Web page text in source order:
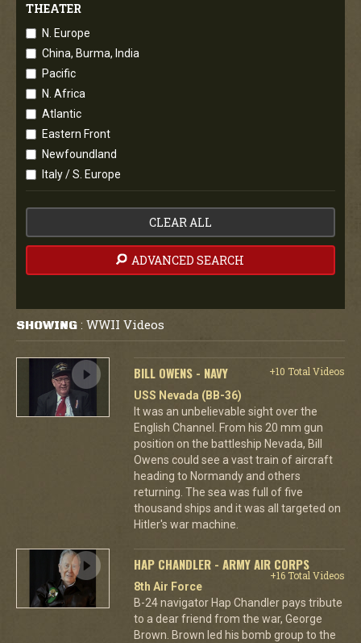
THEATER
N. Europe
China, Burma, India
Pacific
N. Africa
Atlantic
Eastern Front
Newfoundland
Italy / S. Europe
CLEAR ALL
ADVANCED SEARCH
SHOWING : WWII Videos
BILL OWENS - NAVY
+10 Total Videos
USS Nevada (BB-36)
It was an unbelievable sight over the
English Channel. From his 20 mm gun
position on the battleship Nevada, Bill
Owens could see a vast train of aircraft
heading to Normandy and others
returning. The sea was full of five
thousand ships and it was all targeted on
Hitler's war machine.
HAP CHANDLER - ARMY AIR CORPS
+16 Total Videos
8th Air Force
B-24 navigator Hap Chandler pays tribute
to a dear friend from the war, George
Brown. Brown led his bomb group to the